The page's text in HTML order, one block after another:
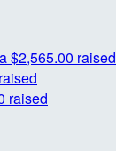
$2,565.00 raised
raised